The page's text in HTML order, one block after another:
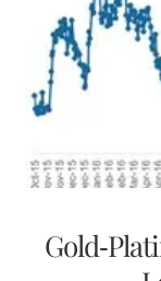
Gold-